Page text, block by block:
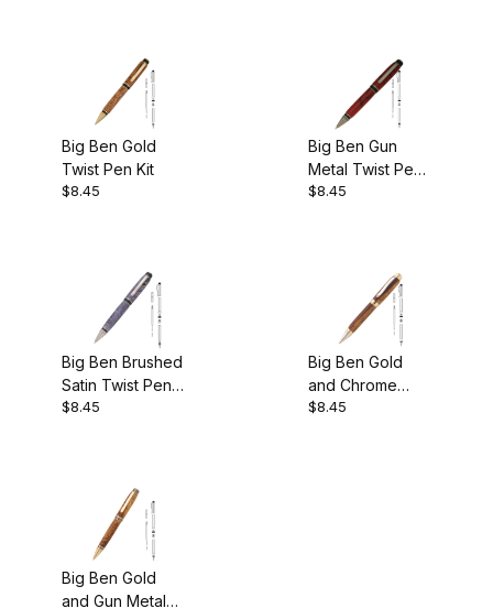
Big Ben Gold
Twist Pen Kit
$8.45
Big Ben Gun
Metal Twist Pen
Kit
$8.45
Big Ben Brushed
Satin Twist Pen
Kit
$8.45
Big Ben Gold
and Chrome
Two Tone Cigar
$8.45
Big Ben Gold
and Gun Metal